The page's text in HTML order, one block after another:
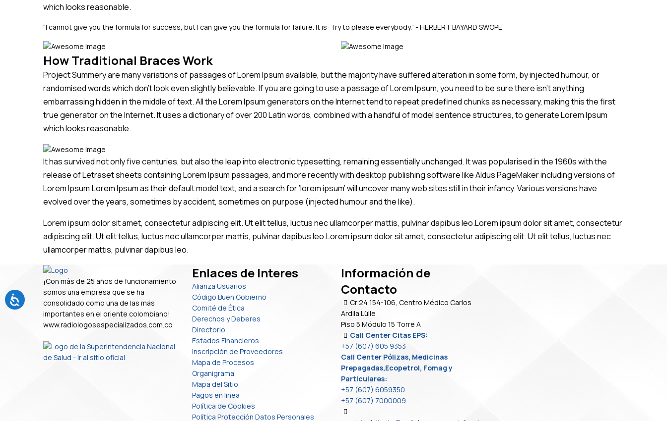
which looks reasonable.
“I cannot give you the formula for success, but I can give you the formula for failure. It is: Try to please everybody.” - HERBERT BAYARD SWOPE
How Traditional Braces Work
Project Summery are many variations of passages of Lorem Ipsum available, but the majority have suffered alteration in some form, by injected humour, or
randomised words which don’t look even slightly believable. If you are going to use a passage of Lorem Ipsum, you need to be sure there isn’t anything
embarrassing hidden in the middle of text. All the Lorem Ipsum generators on the Internet tend to repeat predefined chunks as necessary, making this the first
true generator on the Internet. It uses a dictionary of over 200 Latin words, combined with a handful of model sentence structures, to generate Lorem Ipsum
which looks reasonable.
It has survived not only five centuries, but also the leap into electronic typesetting, remaining essentially unchanged. It was popularised in the 1960s with the
release of Letraset sheets containing Lorem Ipsum passages, and more recently with desktop publishing software like Aldus PageMaker including versions of
Lorem Ipsum.Lorem Ipsum as their default model text, and a search for ‘lorem ipsum’ will uncover many web sites still in their infancy. Various versions have
evolved over the years, sometimes by accident, sometimes on purpose (injected humour and the like).
Lorem ipsum dolor sit amet, consectetur adipiscing elit. Ut elit tellus, luctus nec ullamcorper mattis, pulvinar dapibus leo.Lorem ipsum dolor sit amet, consectetur
adipiscing elit. Ut elit tellus, luctus nec ullamcorper mattis, pulvinar dapibus leo.Lorem ipsum dolor sit amet, consectetur adipiscing elit. Ut elit tellus, luctus nec
ullamcorper mattis, pulvinar dapibus leo.
¡Con más de 25 años de funcionamiento
somos una empresa que se ha
consolidado como una de las más
importantes en el oriente colombiano!
www.radiologosespecializados.com.co
Enlaces de Interes
Alianza Usuarios
Código Buen Gobierno
Comité de Ética
Derechos y Deberes
Directorio
Estados Financieros
Inscripción de Proveedores
Mapa de Procesos
Organigrama
Mapa del Sitio
Pagos en linea
Política de Cookies
Política Protección Datos Personales
Información de
Contacto
Cr 24 154-106, Centro Médico Carlos
Ardila Lülle
Piso 5 Módulo 15 Torre A
Call Center Citas EPS:
+57 (607) 605 9353
Call Center Pólizas, Medicinas
Prepagadas,Ecopetrol, Fomag y
Particulares:
+57 (607) 6059350
+57 (607) 7000009